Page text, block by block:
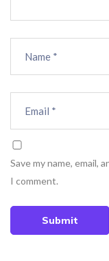
Save my name, email,
I comment.
Submit